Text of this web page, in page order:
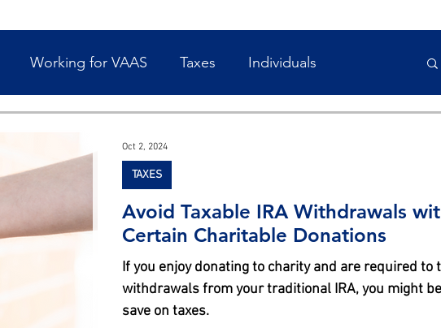
Working for VAAS Taxes Individuals
Avoid Taxable IRA Withdrawals
Certain Charitable Donations
If you enjoy donating to charity and are required to
withdrawals from your traditional IRA, you might
save on taxes.
TAXES
Oct 2, 2024